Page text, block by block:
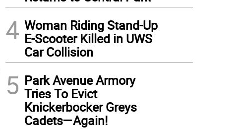
4 Woman Riding Stand-Up
E-Scooter Killed in UWS
Car Collision
5 Park Avenue Armory
Tries To Evict
Knickerbocker Greys
Cadets—Again!